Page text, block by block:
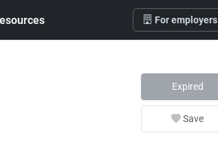
For employers
Expired
Save